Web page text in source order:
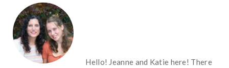
FOOTER
Hello! Jeanne and Katie here! There